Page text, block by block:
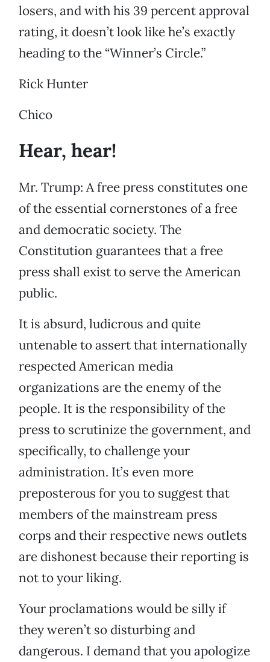
losers, and with his 39 percent approval
rating, it doesn’t look like he’s exactly
heading to the “Winner’s Circle.”
Rick Hunter
Chico
Hear, hear!
Mr. Trump: A free press constitutes one
of the essential cornerstones of a free
and democratic society. The
Constitution guarantees that a free
press shall exist to serve the American
public.
It is absurd, ludicrous and quite
untenable to assert that internationally
respected American media
organizations are the enemy of the
people. It is the responsibility of the
press to scrutinize the government, and
specifically, to challenge your
administration. It’s even more
preposterous for you to suggest that
members of the mainstream press
corps and their respective news outlets
are dishonest because their reporting is
not to your liking.
Your proclamations would be silly if
they weren’t so disturbing and
dangerous. I demand that you apologize